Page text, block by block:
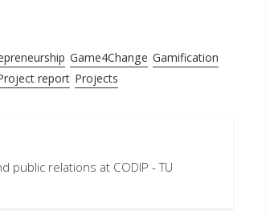
Game4Change Gamification
report Projects
public relations at CODIP - TU